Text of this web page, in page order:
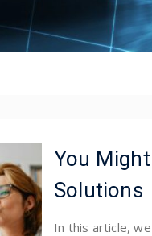
You
Solutions
In this article,